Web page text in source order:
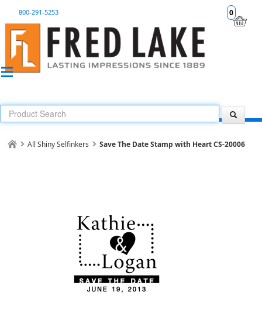
0
800-291-5253
All Shiny Selfinkers Save The Date Stamp with Heart CS-20006